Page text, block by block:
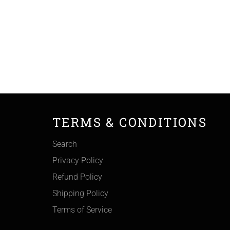
TERMS & CONDITIONS
Search
Privacy Policy
Refund Policy
Shipping Policy
Terms of Service